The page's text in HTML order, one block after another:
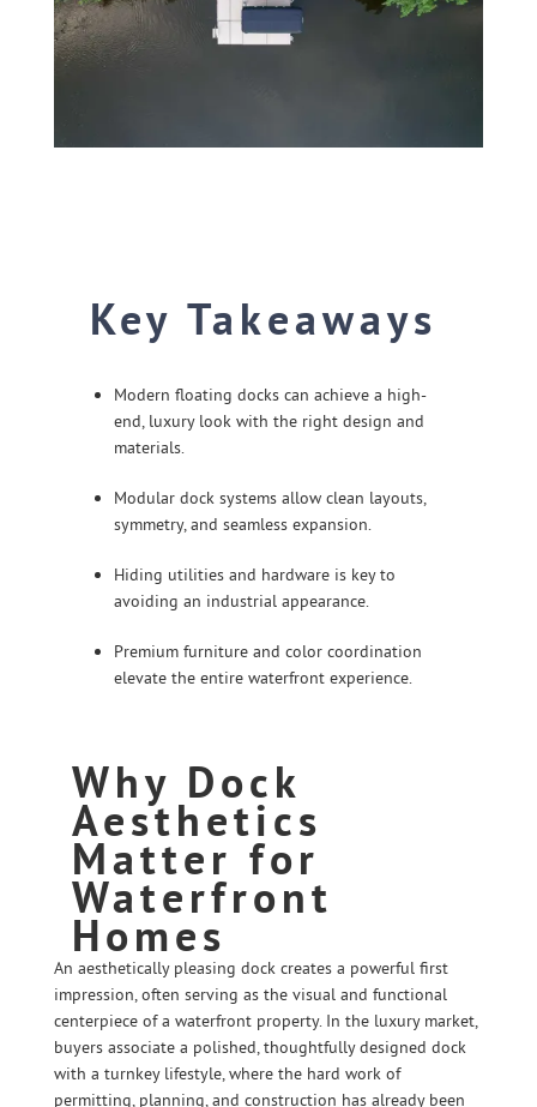
Key Takeaways
Modern floating docks can achieve a high-
end, luxury look with the right design and
materials.
Modular dock systems allow clean layouts,
symmetry, and seamless expansion.
Hiding utilities and hardware is key to
avoiding an industrial appearance.
Premium furniture and color coordination
elevate the entire waterfront experience.
Why Dock
Aesthetics
Matter for
Waterfront
Homes
An aesthetically pleasing dock creates a powerful first
impression, often serving as the visual and functional
centerpiece of a waterfront property. In the luxury market,
buyers associate a polished, thoughtfully designed dock
with a turnkey lifestyle, where the hard work of
permitting, planning, and construction has already been